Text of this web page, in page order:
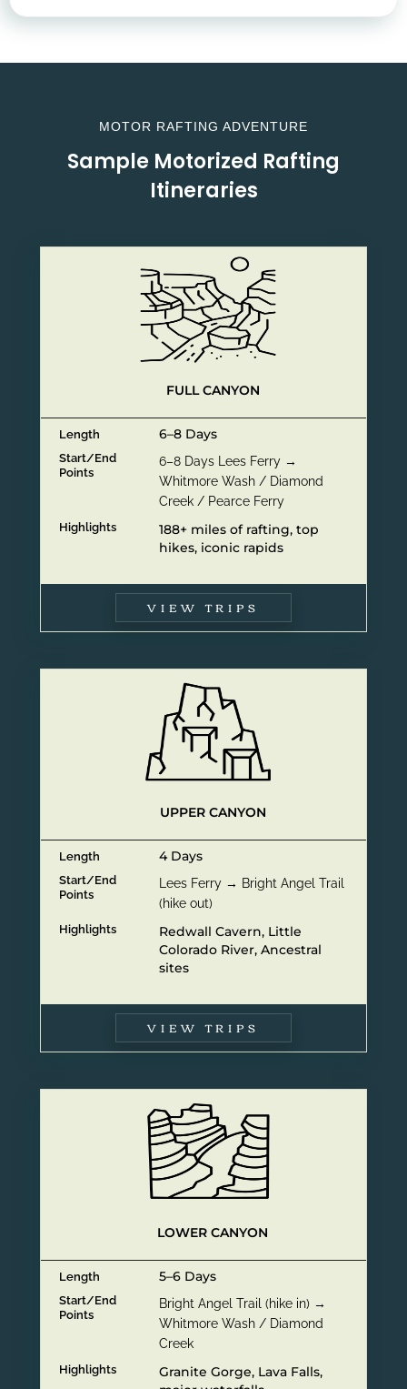
MOTOR RAFTING ADVENTURE
Sample Motorized Rafting
Itineraries
FULL CANYON
Length 6–8 Days
Start/End
Points
6–8 Days Lees Ferry →
Whitmore Wash / Diamond
Creek / Pearce Ferry
Highlights
188+ miles of rafting, top
hikes, iconic rapids
VIEW TRIPS
UPPER CANYON
Length 4 Days
Start/End
Points
Lees Ferry → Bright Angel Trail
(hike out)
Highlights
Redwall Cavern, Little
Colorado River, Ancestral
sites
VIEW TRIPS
LOWER CANYON
Length 5–6 Days
Start/End
Points
Bright Angel Trail (hike in) →
Whitmore Wash / Diamond
Creek
Highlights
Granite Gorge, Lava Falls,